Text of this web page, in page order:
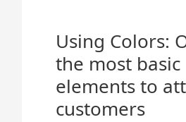
Using Colors:
the most basic
elements to
customers